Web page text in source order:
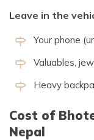
Leave in the
Your phone
Valuables,
Heavy
Cost of
Nepal